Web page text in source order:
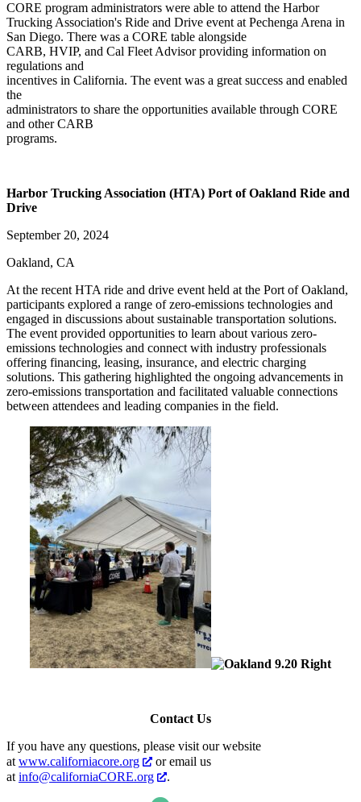
CORE program administrators were able to attend the Harbor
Trucking Association's Ride and Drive event at Pechenga Arena in
San Diego. There was a CORE table alongside
CARB, HVIP, and Cal Fleet Advisor providing information on
regulations and
incentives in California. The event was a great success and enabled
the
administrators to share the opportunities available through CORE
and other CARB
programs.
Harbor Trucking Association (HTA) Port of Oakland Ride and
Drive
September 20, 2024
Oakland, CA
At the recent HTA ride and drive event held at the Port of Oakland,
participants explored a range of zero-emissions technologies and
engaged in discussions about sustainable transportation solutions.
The event provided opportunities to learn about various zero-
emissions technologies and connect with industry professionals
offering financing, leasing, insurance, and electric charging
solutions. This gathering highlighted the ongoing advancements in
zero-emissions transportation and facilitated valuable connections
between attendees and leading companies in the field.
Contact Us
If you have any questions, please visit our website
atwww.californiacore.org
or email us
atinfo@californiaCORE.org .